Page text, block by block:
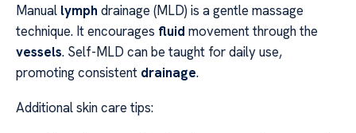
Manual lymph drainage (MLD) is a gentle massage
technique. It encourages fluid movement through the
vessels. Self-MLD can be taught for daily use,
promoting consistent drainage.
Additional skin care tips: